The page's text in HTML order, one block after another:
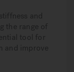
and
the range of
tool for
and improve